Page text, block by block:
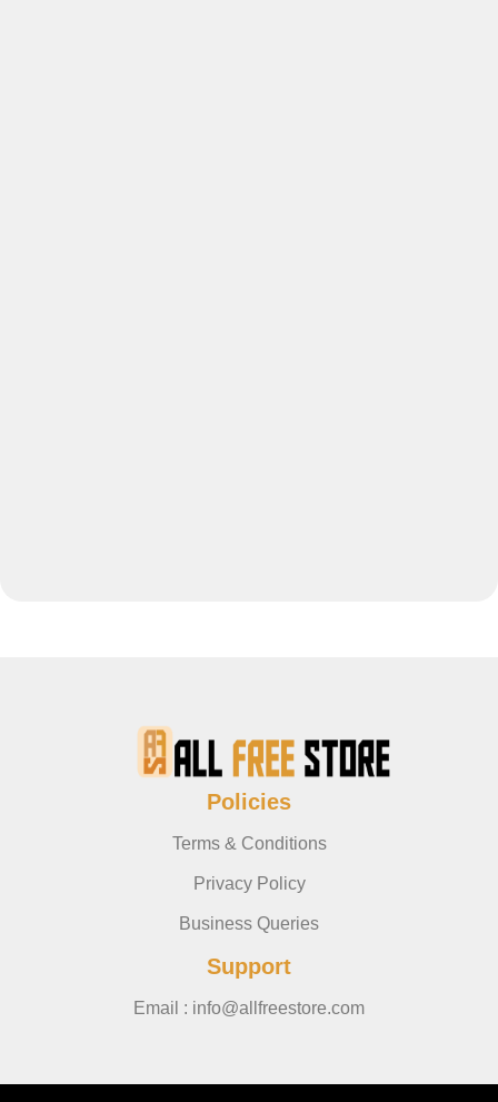
Policies
Terms & Conditions
Privacy Policy
Business Queries
Support
Email : info@allfreestore.com